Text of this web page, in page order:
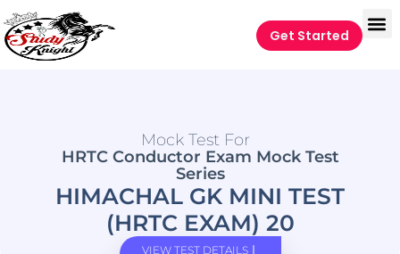
Get Started
Mock Test For
HRTC Conductor Exam Mock Test
Series
HIMACHAL GK MINI TEST
(HRTC EXAM) 20
VIEW TEST DETAILS